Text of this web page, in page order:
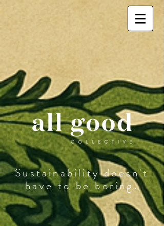
Sustainability doesn't
have to be boring.